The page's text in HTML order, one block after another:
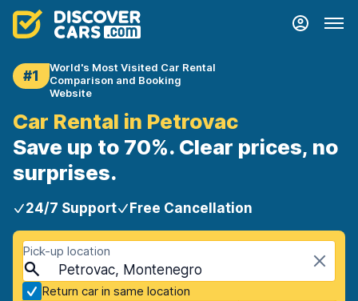
#1
World's Most Visited Car Rental
Comparison and Booking
Website
Car Rental in Petrovac
Save up to 70%. Clear prices, no
surprises.
24/7 Support Free Cancellation
Pick-up location
Petrovac, Montenegro
Return car in same location